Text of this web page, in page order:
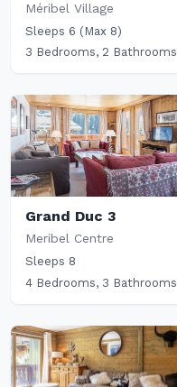
Méribel Village
Sleeps 6 (Max 8)
3 Bedrooms, 2 Bathrooms
Grand Duc 3
Meribel Centre
Sleeps 8
4 Bedrooms, 3 Bathrooms